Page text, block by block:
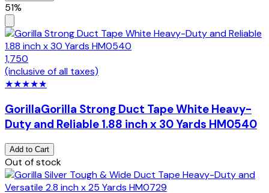
51%
1,750
(inclusive of all taxes)
★★★★★
GorillaGorilla Strong Duct Tape White Heavy-
Duty and Reliable 1.88 inch x 30 Yards HM0540
Add to Cart
Out of stock